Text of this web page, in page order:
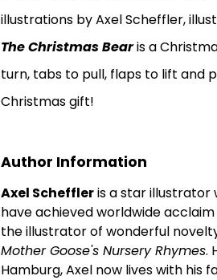
illustrations by Axel Scheffler,
The Christmas Bearis a
turn, tabs to pull, flaps to lift and
Christmas gift!
Author Information
Axel Scheffleris a star illustrator
have achieved worldwide
the illustrator of wonderful
Mother Goose's Nursery Rhymes.
Hamburg, Axel now lives with his